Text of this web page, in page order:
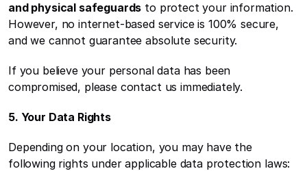
and physical safeguards to protect your information.
However, no internet-based service is 100% secure,
and we cannot guarantee absolute security.
If you believe your personal data has been
compromised, please contact us immediately.
5. Your Data Rights
Depending on your location, you may have the
following rights under applicable data protection laws: